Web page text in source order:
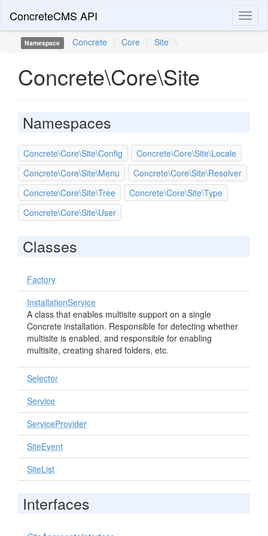
ConcreteCMS API
Namespace Concrete \ Core \ Site \
Concrete\Core\Site
Namespaces
Concrete\Core\Site\Config
Concrete\Core\Site\Locale
Concrete\Core\Site\Menu
Concrete\Core\Site\Resolver
Concrete\Core\Site\Tree
Concrete\Core\Site\Type
Concrete\Core\Site\User
Classes
Factory
InstallationService
A class that enables multisite support on a single
Concrete installation. Responsible for detecting whether
multisite is enabled, and responsible for enabling
multisite, creating shared folders, etc.
Selector
Service
ServiceProvider
SiteEvent
SiteList
Interfaces